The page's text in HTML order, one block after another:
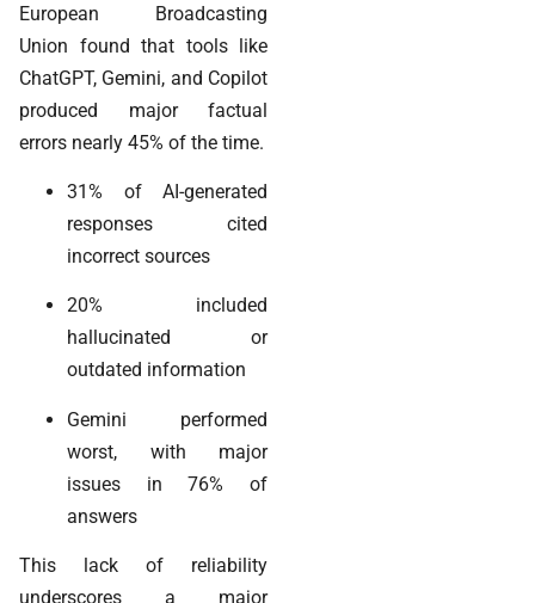
European Broadcasting
Union found that tools like
ChatGPT, Gemini, and Copilot
produced major factual
errors nearly 45% of the time.
31% of AI-generated
responses cited
incorrect sources
20% included
hallucinated or
outdated information
Gemini performed
worst, with major
issues in 76% of
answers
This lack of reliability
underscores a major